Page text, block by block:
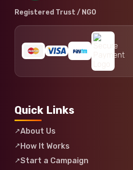
Registered Trust / NGO
Quick Links
About Us
How It Works
Start a Campaign